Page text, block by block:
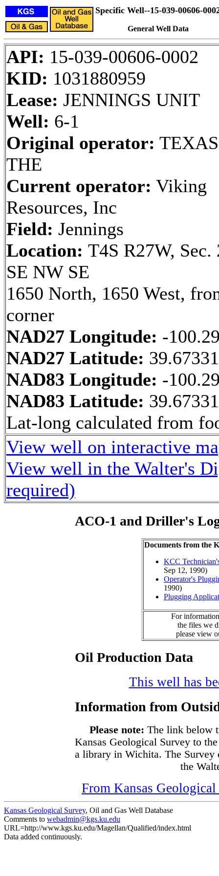
Specific Well--15-039-00606-
General Well Data
API: 15-039-00606-0002
KID: 1031880959
Lease: JENNINGS UNIT
Well: 6-1
Original operator:
THE
Current operator: Viking
Resources, Inc
Field: Jennings
Location: T4S R27W, Sec.
SE NW SE
1650 North, 1650 West,
corner
NAD27 Longitude: -
NAD27 Latitude:
NAD83 Longitude: -
NAD83 Latitude:
Lat-long calculated from
View well on interactive
View well in the Walter's
required)
ACO-1 and Driller's
Documents from the
KCC
Sep 12, 1990)
Operator's
1990)
Plugging
For
the files we
please view
Oil Production Data
This well has
Information from
Please note: The link below
Kansas Geological Survey to
a library in Wichita. The Survey
the
From Kansas
Kansas Geological Survey, Oil and Gas Well Database
Comments to webadmin@kgs.ku.edu
URL=http://www.kgs.ku.edu/Magellan/Qualified/index.html
Data added continuously.